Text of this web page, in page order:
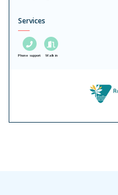
Services
Phone support Walk in